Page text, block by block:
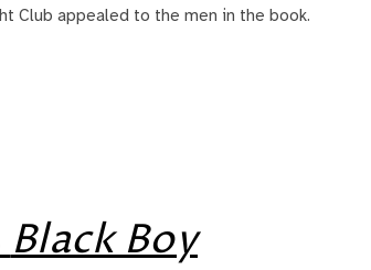
Club appealed to the men in the book.
Black Boy